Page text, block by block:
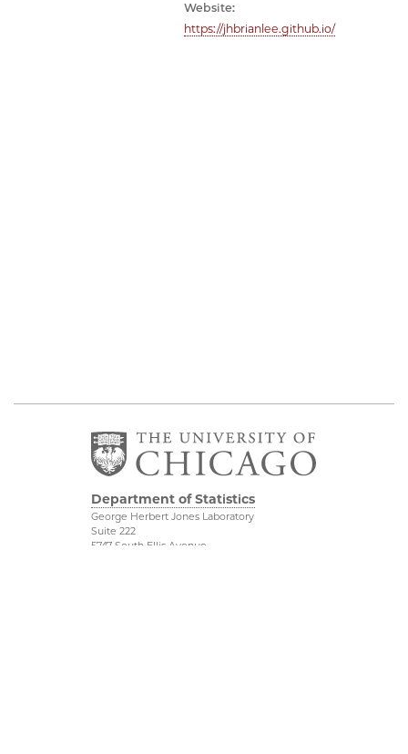
Website:
https://jhbrianlee.github.io/
Department of Statistics
George Herbert Jones Laboratory
Suite 222
5747 South Ellis Avenue